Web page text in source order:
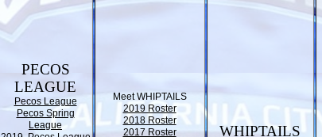
PECOS
LEAGUE
Pecos League
Pecos Spring
League
Meet WHIPTAILS
2019 Roster
2018 Roster
2017 Roster
WHIPTAILS